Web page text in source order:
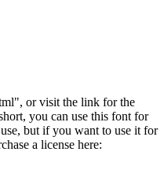
or visit the link for the
you can use this font for
but if you want to use it for
a license here: